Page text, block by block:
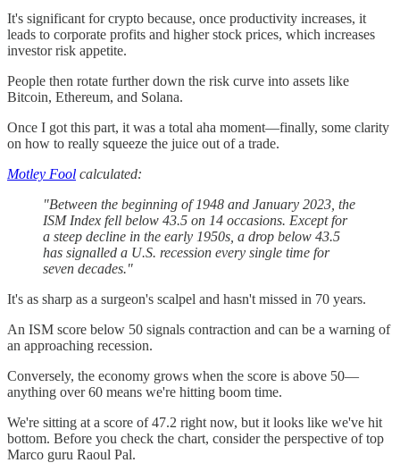
It's significant for crypto because, once productivity increases, it
leads to corporate profits and higher stock prices, which increases
investor risk appetite.
People then rotate further down the risk curve into assets like
Bitcoin, Ethereum, and Solana.
Once I got this part, it was a total aha moment—finally, some clarity
on how to really squeeze the juice out of a trade.
Motley Fool calculated:
"Between the beginning of 1948 and January 2023, the
ISM Index fell below 43.5 on 14 occasions. Except for
a steep decline in the early 1950s, a drop below 43.5
has signalled a U.S. recession every single time for
seven decades."
It's as sharp as a surgeon's scalpel and hasn't missed in 70 years.
An ISM score below 50 signals contraction and can be a warning of
an approaching recession.
Conversely, the economy grows when the score is above 50—
anything over 60 means we're hitting boom time.
We're sitting at a score of 47.2 right now, but it looks like we've hit
bottom. Before you check the chart, consider the perspective of top
Marco guru Raoul Pal.